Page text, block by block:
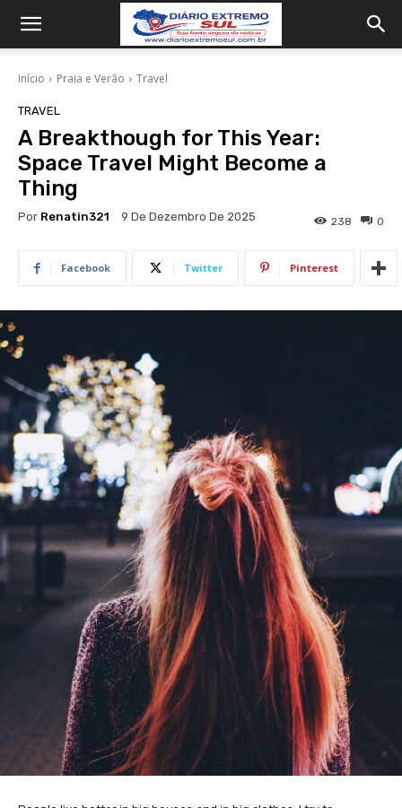
Início Praia e Verão Travel
TRAVEL
A Breakthough for This Year:
Space Travel Might Become a
Thing
Por Renatin321 9 De Dezembro De 2025 0
238
Facebook Twitter Pinterest